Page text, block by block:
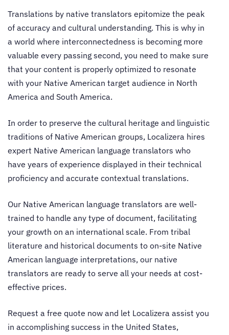
Translations by native translators epitomize the peak
of accuracy and cultural understanding. This is why in
a world where interconnectedness is becoming more
valuable every passing second, you need to make sure
that your content is properly optimized to resonate
with your Native American target audience in North
America and South America.
In order to preserve the cultural heritage and linguistic
traditions of Native American groups, Localizera hires
expert Native American language translators who
have years of experience displayed in their technical
proficiency and accurate contextual translations.
Our Native American language translators are well-
trained to handle any type of document, facilitating
your growth on an international scale. From tribal
literature and historical documents to on-site Native
American language interpretations, our native
translators are ready to serve all your needs at cost-
effective prices.
Request a free quote now and let Localizera assist you
in accomplishing success in the United States,